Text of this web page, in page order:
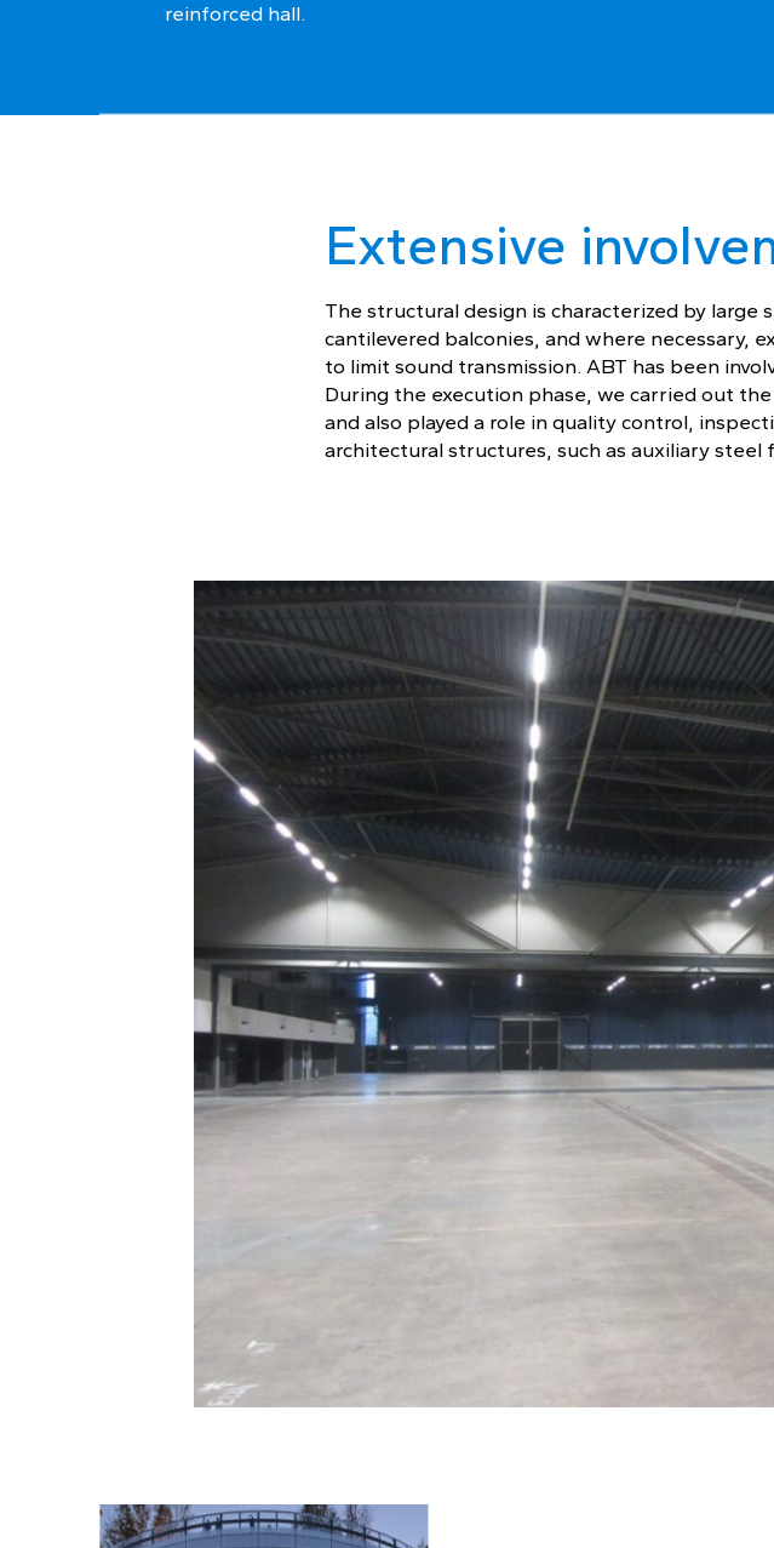
reinforced hall.
Extensive
The structural design is characterized by large
cantilevered balconies, and where necessary,
to limit sound transmission. ABT has been
During the execution phase, we carried out
and also played a role in quality control,
architectural structures, such as auxiliary